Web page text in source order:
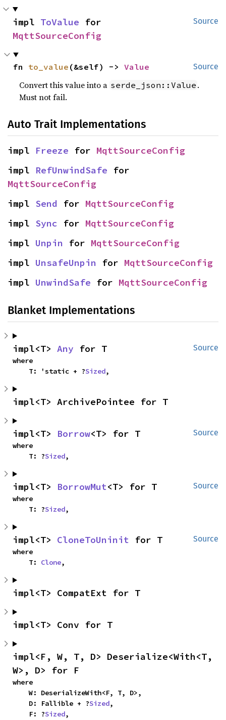
Source
impl ToValue
MqttSourceConfig
Source
fn to_value (&self) -> Value
Convert this value into a serde_json::Value .
Must not fail.
Auto Trait Implementations
impl Freeze for MqttSourceConfig
impl RefUnwindSafe
MqttSourceConfig
impl Send for MqttSourceConfig
impl Sync for MqttSourceConfig
impl Unpin for MqttSourceConfig
impl UnsafeUnpin for MqttSourceConfig
impl UnwindSafe for MqttSourceConfig
Blanket Implementations
Source
impl<T> Any for T
where
    T: 'static + ?
Sized,
impl<T> ArchivePointee for T
Source
impl<T> Borrow<T> for T
where
    T: ?
Sized,
Source
impl<T> BorrowMut<T> for T
where
    T: ?
Sized,
Source
impl<T> CloneToUninit for T
where
    T:
Clone,
impl<T> CompatExt for T
impl<T> Conv for T
impl<F, W, T, D> Deserialize<With<T,
W>, D> for F
where
    W: DeserializeWith<F, T, D>,
    D: Fallible + ?
Sized,
    F: ?
Sized,